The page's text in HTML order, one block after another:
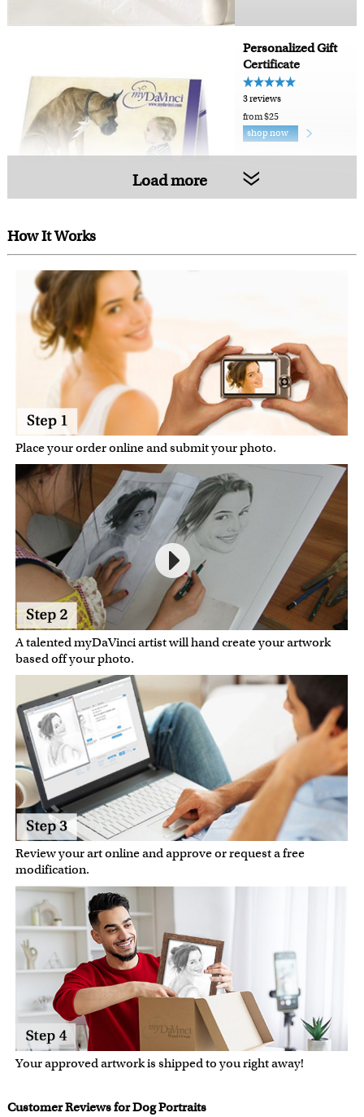
Personalized Gift
Certificate
3 reviews
from $25
shop now
Load more
How It Works
Place your order online and submit your photo.
A talented myDaVinci artist will hand create your artwork
based off your photo.
Review your art online and approve or request a free
modification.
Your approved artwork is shipped to you right away!
Customer Reviews for Dog Portraits